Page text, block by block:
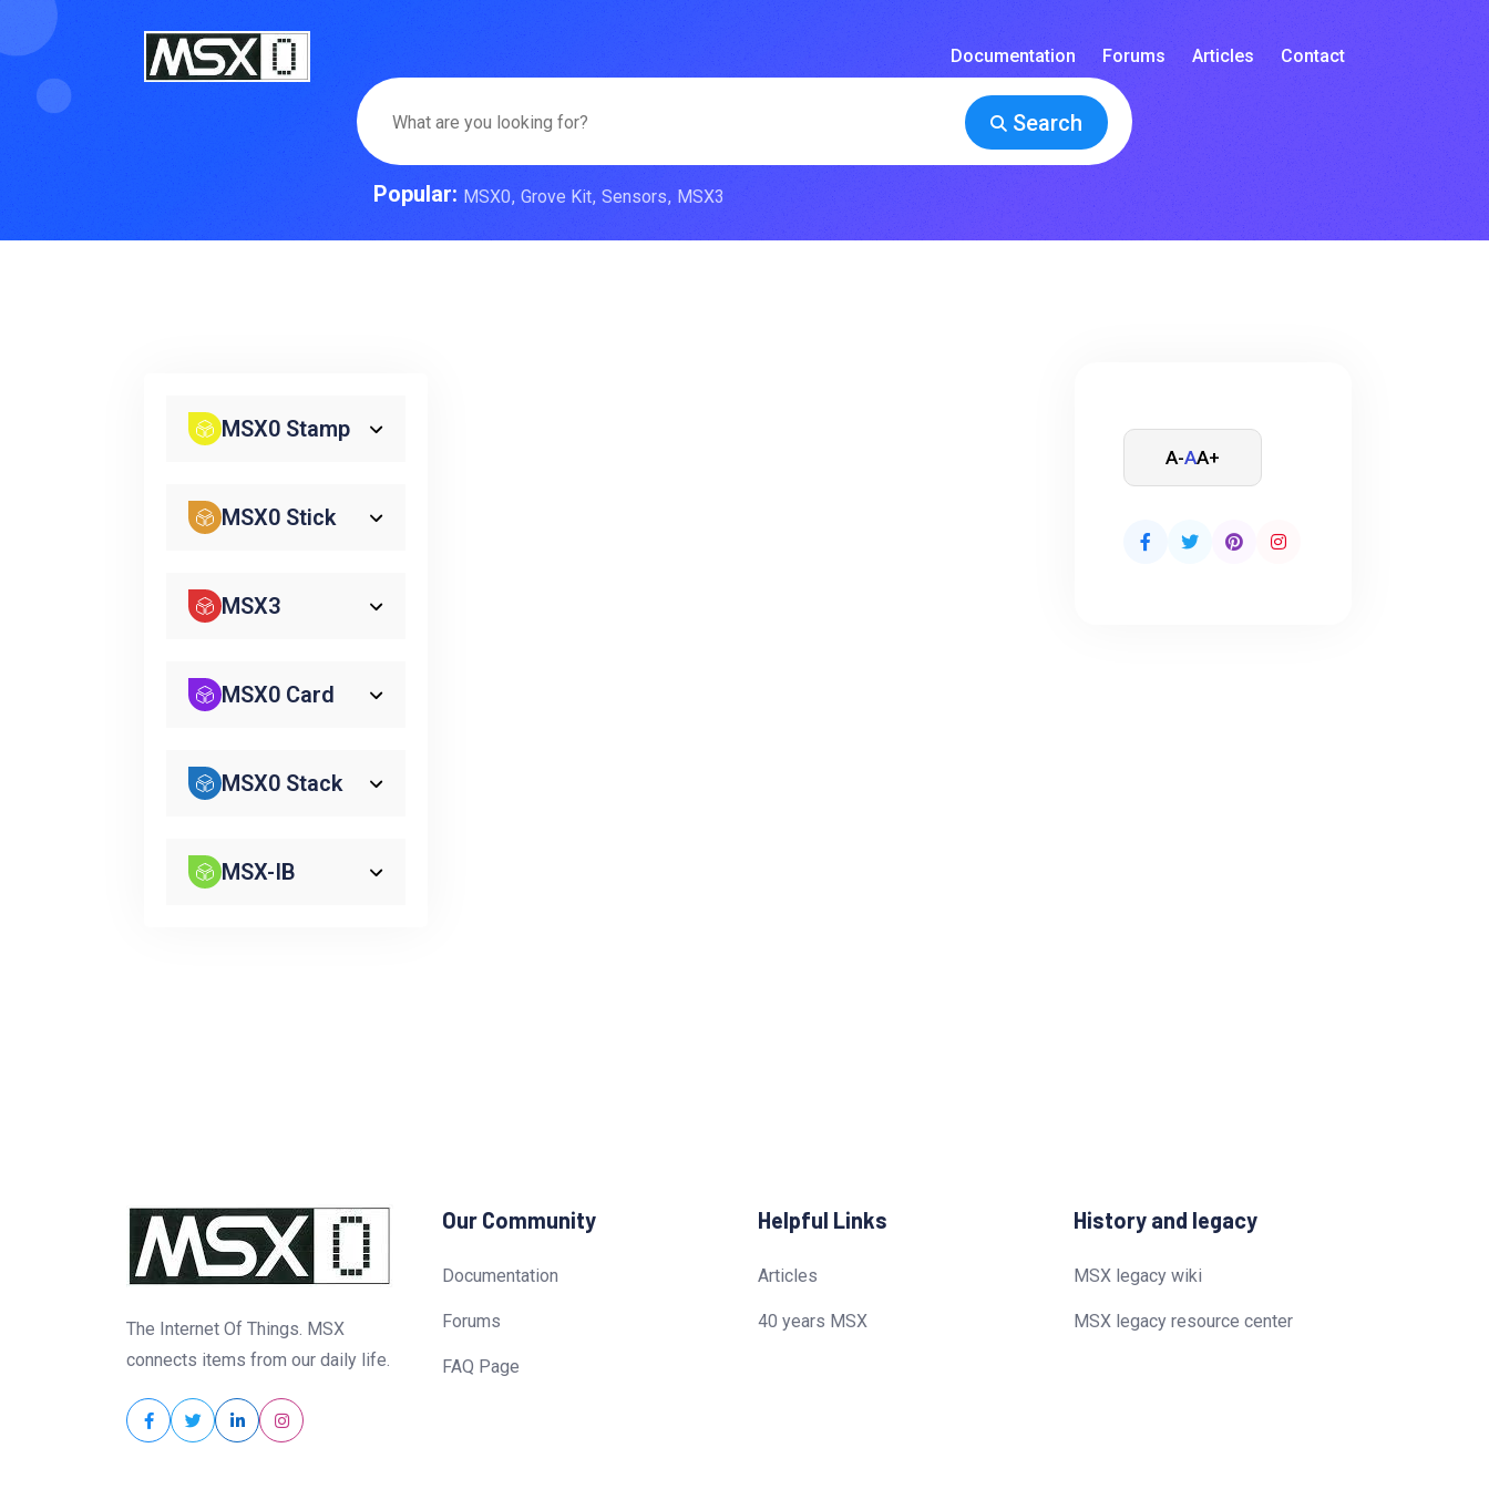
Documentation Forums Articles Contact
Search
Popular: MSX0 Grove Kit Sensors MSX3
MSX0 Stamp
MSX0 Stick
MSX3
MSX0 Card
MSX0 Stack
MSX-IB
A-AA+
The Internet Of Things. MSX
connects items from our daily life.
Our Community
Documentation
Forums
FAQ Page
Helpful Links
Articles
40 years MSX
History and legacy
MSX legacy wiki
MSX legacy resource center